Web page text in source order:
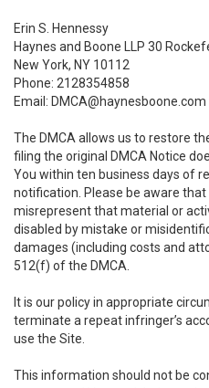
Erin S. Hennessy
Haynes and Boone LLP 30
New York, NY 10112
Phone: 2128354858
Email: DMCA@haynesboone.com
The DMCA allows us to restore
filing the original DMCA Notice
You within ten business days of
notification. Please be aware
misrepresent that material or
disabled by mistake or
damages (including costs and
512(f) of the DMCA.
It is our policy in appropriate
terminate a repeat infringer’s
use the Site.
This information should not be